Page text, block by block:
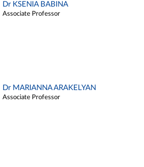
Dr KSENIA BABINA
Associate Professor
Dr MARIANNA ARAKELYAN
Associate Professor